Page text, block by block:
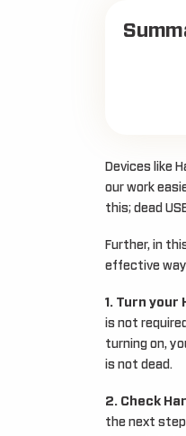
Devices like
our work
this; dead
Further, in
effective
1. Turn your
is not
turning on,
is not dead.
2. Check
the next step